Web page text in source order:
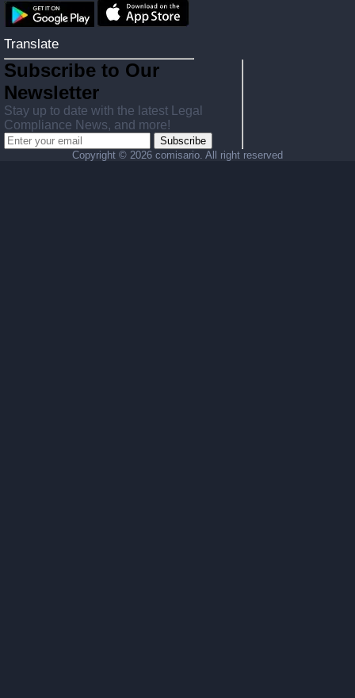
Translate
Subscribe to Our
Newsletter
Stay up to date with the latest Legal
Compliance News, and more!
Subscribe
Copyright © 2026 comisario. All right reserved